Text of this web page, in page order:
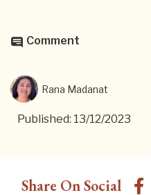
Comment
Rana Madanat
Published: 13/12/2023
Share On Social